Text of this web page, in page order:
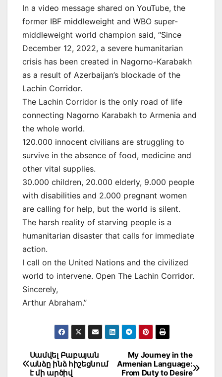
In a video message shared on YouTube, the
former IBF middleweight and WBO super-
middleweight world champion said, “Since
December 12, 2022, a severe humanitarian
crisis has been created in Nagorno-Karabakh
as a result of Azerbaijan’s blockade of the
Lachin Corridor.
The Lachin Corridor is the only road of life
connecting Nagorno Karabakh to Armenia and
the whole world.
120.000 innocent civilians are struggling to
survive in the absence of food, medicine and
other vital supplies.
30.000 children, 20.000 elderly, 9.000 people
with disabilities and 2.000 pregnant women
are calling for help, but the world is silent.
The harsh reality of starving people is a
humanitarian disaster that calls for immediate
action.
I call on the United Nations and the civilized
world to intervene. Open The Lachin Corridor.
Sincerely,
Arthur Abraham.”
Post
navigation
My Journey in the
Armenian Language:
From Duty to Desire
Սամվել Բաբայան
անձը ինձ հիշեցնում
է մի արծիվ